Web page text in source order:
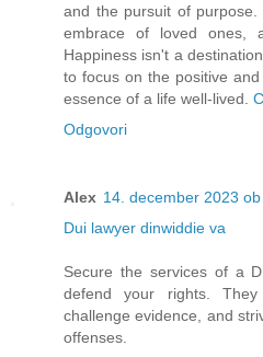
and the pursuit of
embrace of loved ones,
Happiness isn't a
to focus on the positive
essence of a life well-lived.
Odgovori
Alex 14. december 2023 ob
Dui lawyer dinwiddie va
Secure the services of a
defend your rights.
challenge evidence, and
offenses.